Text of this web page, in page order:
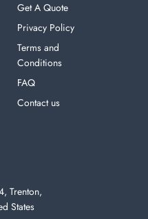
Get A Quote
Privacy Policy
Terms and
Conditions
FAQ
Contact us
Trenton,
States